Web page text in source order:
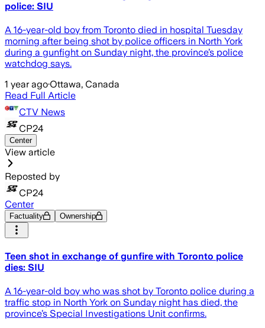
police: SIU
A 16-year-old boy from Toronto died in hospital Tuesday
morning after being shot by police officers in North York
during a gunfight on Sunday night, the province’s police
watchdog says.
1 year ago·Ottawa, Canada
Read Full Article
CTV News
CP24
Center
View article
Reposted by
CP24
Center
Factuality Ownership
Teen shot in exchange of gunfire with Toronto police
dies: SIU
A 16-year-old boy who was shot by Toronto police during a
traffic stop in North York on Sunday night has died, the
province’s Special Investigations Unit confirms.